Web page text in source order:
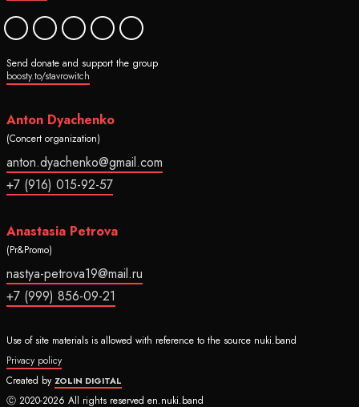
Send donate and support the group
boosty.to/stavrowitch
Anton Dyachenko
(Concert organization)
anton.dyachenko@gmail.com
+7 (916) 015-92-57
Anastasia Petrova
(Pr&Promo)
nastya-petrova19@mail.ru
+7 (999) 856-09-21
Use of site materials is allowed with reference to the source nuki.band
Privacy policy
Created byZOLIN DIGITAL
Ⓒ 2020-2026 All rights reserved en.nuki.band